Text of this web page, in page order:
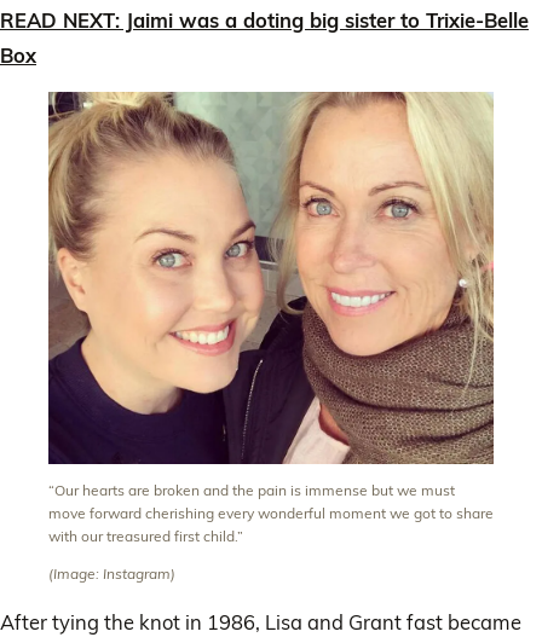
READ NEXT: Jaimi was a doting big sister to Trixie-Belle
Box
“Our hearts are broken and the pain is immense but we must
move forward cherishing every wonderful moment we got to share
with our treasured first child.”
(Image: Instagram)
After tying the knot in 1986, Lisa and Grant fast became